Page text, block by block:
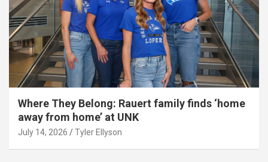
Where They Belong: Rauert family finds ‘home
away from home’ at UNK
July 14, 2026 Tyler Ellyson